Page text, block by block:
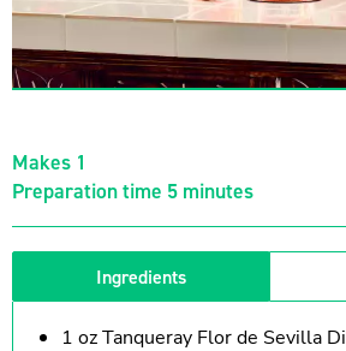
Makes 1
Preparation time 5 minutes
Ingredients
1 oz Tanqueray Flor de Sevilla